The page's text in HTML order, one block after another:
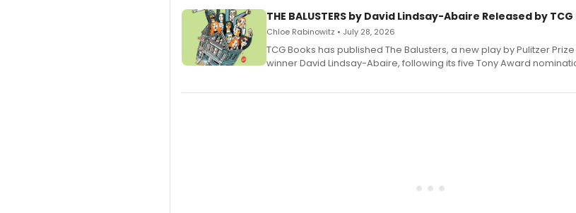
THE BALUSTERS by David Lindsay-Abaire Released by
Chloe Rabinowitz • July 28, 2026
TCG Books has published The Balusters, a new play by Pulitzer
winner David Lindsay-Abaire, following its five Tony Award